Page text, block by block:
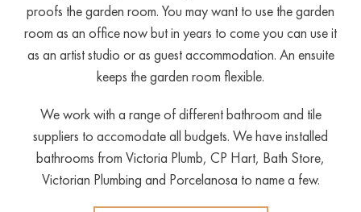
proofs the garden room. You may want to use the garden
room as an office now but in years to come you can use it
as an artist studio or as guest accommodation. An ensuite
keeps the garden room flexible.
We work with a range of different bathroom and tile
suppliers to accomodate all budgets. We have installed
bathrooms from Victoria Plumb, CP Hart, Bath Store,
Victorian Plumbing and Porcelanosa to name a few.